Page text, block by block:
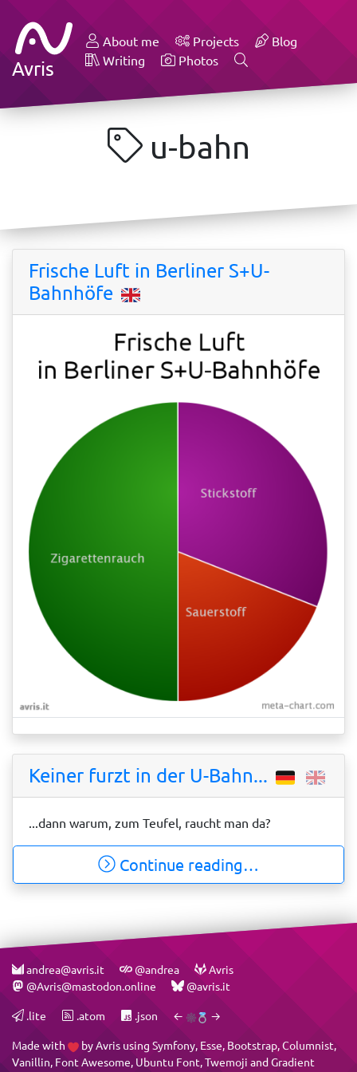
Avris
About me Projects
Blog
Writing
Photos
u-bahn
Frische Luft in Berliner S+U-
Bahnhöfe
Keiner furzt in der U-Bahn...
...dann warum, zum Teufel, raucht man da?
Continue reading…
andrea@avris.it @andrea
Avris
@Avris@mastodon.online
@avris.it
.lite .atom .json ← →
Made with byAvris using Symfony, Esse, Bootstrap,Columnist,
Vanillin, Font Awesome, Ubuntu Font,Twemoji andGradient